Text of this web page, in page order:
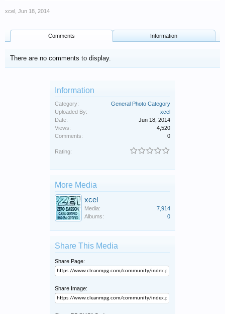
xcel Jun 18, 2014
Comments Information
There are no comments to display.
Information
Category:
General Photo Category
Uploaded By:
xcel
Date:
Jun 18, 2014
Views:
4,520
Comments:
0
Rating:
More Media
xcel
Media:
7,914
Albums:
0
Share This Media
Share Page:
Share Image: